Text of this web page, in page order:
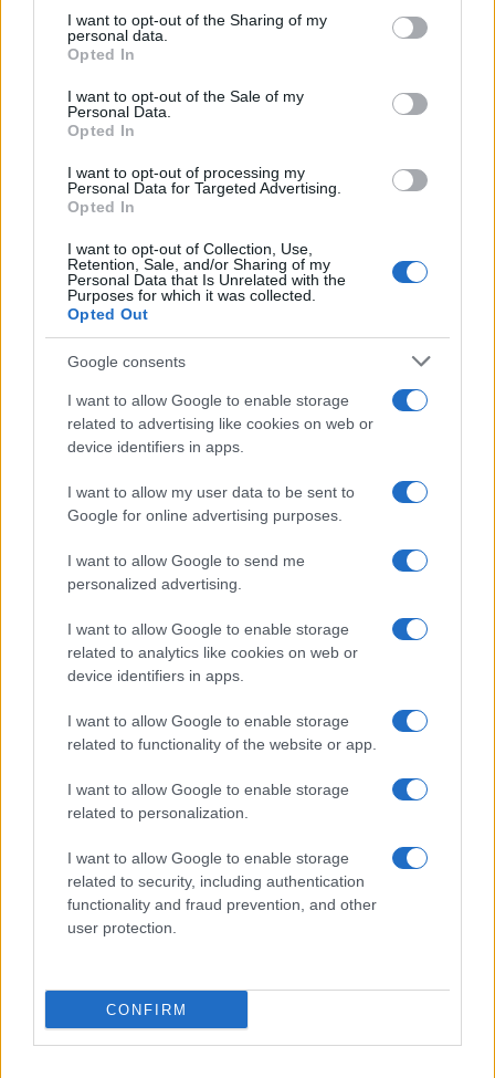
disclose it to other third parties.
Please note that this website/app uses one or more Google
services and may gather and store information including but
not limited to your visit or usage behaviour. You may click to
grant or deny consent to Google and its third-party tags to
consent section.
I want to opt-out of the Sharing of my
personal data.
Opted In
I want to opt-out of the Sale of my
Personal Data.
Opted In
I want to opt-out of processing my
Personal Data for Targeted Advertising.
Opted In
I want to opt-out of Collection, Use,
Retention, Sale, and/or Sharing of my
Personal Data that Is Unrelated with the
Purposes for which it was collected.
Opted Out
Google consents
I want to allow Google to enable storage
related to advertising like cookies on web or
device identifiers in apps.
I want to allow my user data to be sent to
Google for online advertising purposes.
I want to allow Google to send me
personalized advertising.
I want to allow Google to enable storage
related to analytics like cookies on web or
device identifiers in apps.
I want to allow Google to enable storage
related to functionality of the website or app.
I want to allow Google to enable storage
related to personalization.
I want to allow Google to enable storage
related to security, including authentication
functionality and fraud prevention, and other
user protection.
CONFIRM